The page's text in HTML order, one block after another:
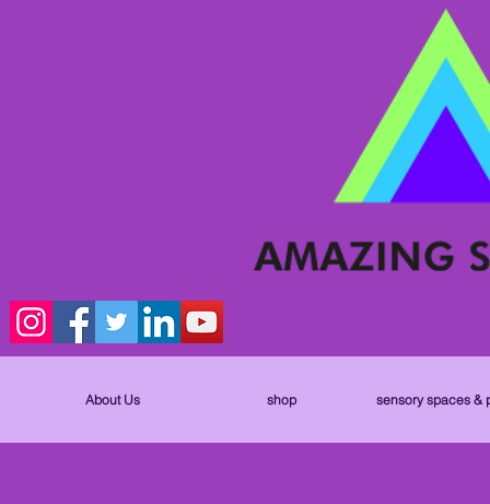
About Us shop sensory spaces &